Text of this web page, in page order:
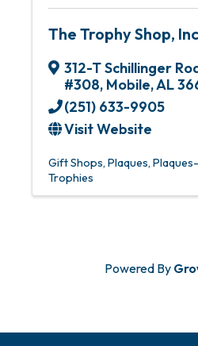
The Trophy Shop,
312-T Schillinger
#308, Mobile,AL
(251) 633-9905
Visit Website
Gift Shops Plaques
Trophies
Powered By